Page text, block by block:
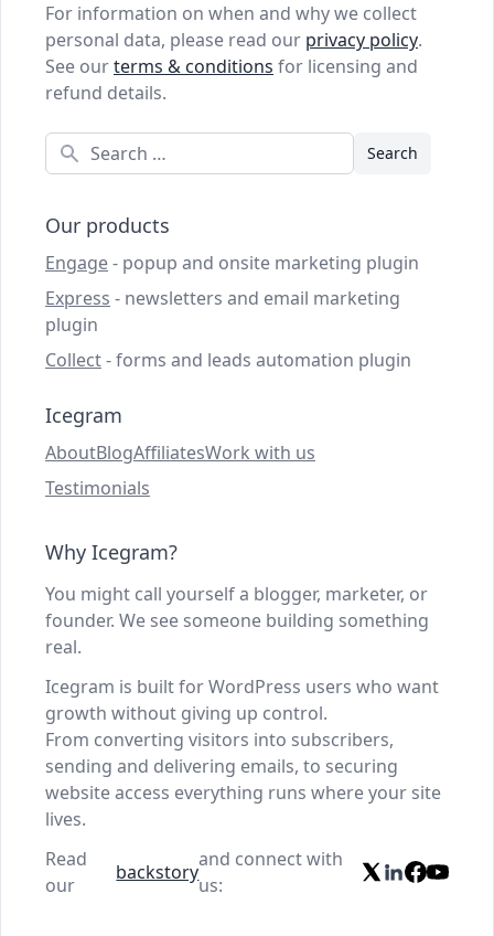
For information on when and why we collect
personal data, please read our privacy policy.
See ourterms & conditions for licensing and
refund details.
Search
Our products
Engage- popup and onsite marketing plugin
Express - newsletters and email marketing
plugin
Collect- forms and leads automation plugin
Icegram
AboutBlogAffiliatesWork with us
Testimonials
Why Icegram?
You might call yourself a blogger, marketer, or
founder. We see someone building something
real.
Icegram is built for WordPress users who want
growth without giving up control.
From converting visitors into subscribers,
sending and delivering emails, to securing
website access everything runs where your site
lives.
Read
our
backstory
and connect with
us: